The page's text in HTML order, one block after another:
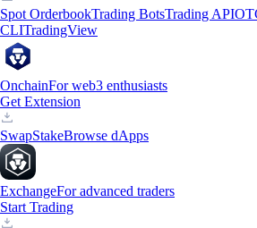
Spot OrderbookTrading BotsTrading API
CLITradingView
OnchainFor web3 enthusiasts
Get Extension
SwapStakeBrowse dApps
ExchangeFor advanced traders
Start Trading